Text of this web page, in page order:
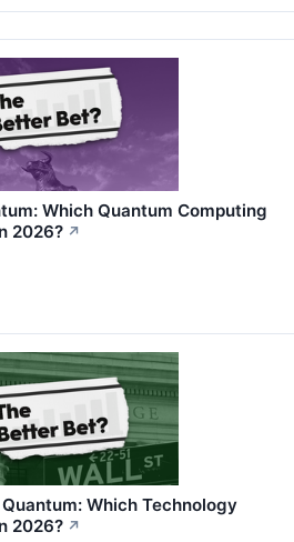
Which Quantum Computing
2026? ↗
Which Technology
2026? ↗